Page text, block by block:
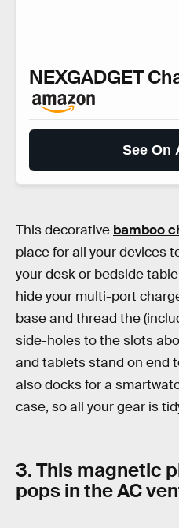
NEXGADGET
See On
This decorative bamboo
place for all your devices
your desk or bedside
hide your multi-port
base and thread the
side-holes to the slots
and tablets stand on end
also docks for a
case, so all your gear is
3. This magnetic
pops in the AC